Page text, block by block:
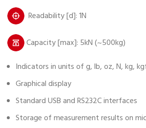
Readability [d]: 1N
Capacity [max]: 5kN (~500kg)
Indicators in units of g, lb, oz, N, kg,
Graphical display
Standard USB and RS232C interfaces
Storage of measurement results on